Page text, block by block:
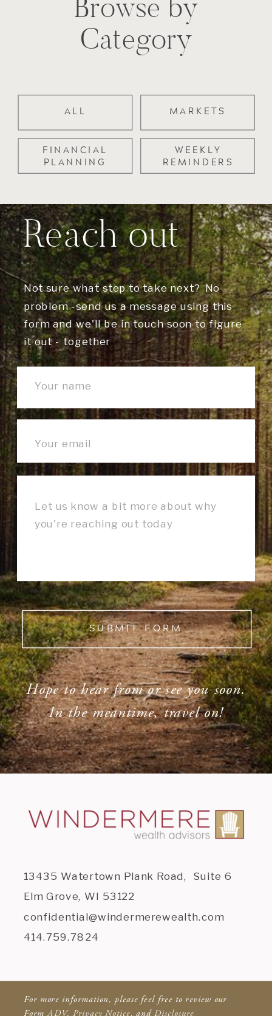
Browse by
Category
WEEKLY
REMINDERS
FINANCIAL
PLANNING
MARKETS
ALL
SUBMIT FORM
Not sure what step to take next? No
problem -send us a message using this
form and we'll be in touch soon to figure
it out - together
Reach out
Hope to hear from or see you soon.
In the meantime, travel on!
13435 Watertown Plank Road, Suite 6
Elm Grove, WI 53122
confidential@windermerewealth.com
414.759.7824
For more information, please feel free to review our
FormADV, Privacy Notice, andDisclosure